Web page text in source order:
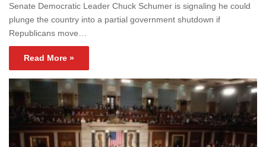
Senate Democratic Leader Chuck Schumer is signaling he could
plunge the country into a partial government shutdown if
Republicans move…
Read More »